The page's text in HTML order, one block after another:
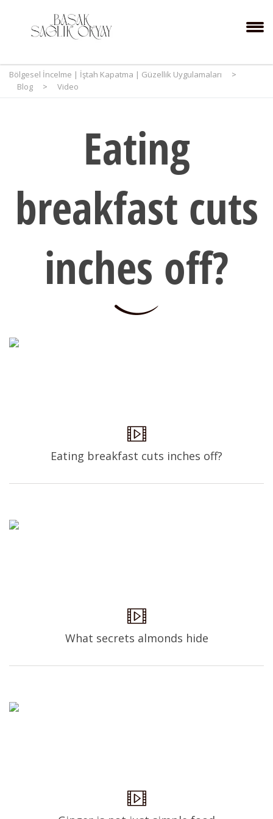
Bölgesel İncelme | İştah Kapatma | Güzellik Uygulamaları
>
Blog
> Video
Eating
breakfast cuts
inches off?
Eating breakfast cuts inches off?
What secrets almonds hide